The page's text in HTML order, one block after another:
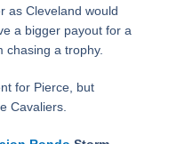
as Cleveland would
a bigger payout for a
chasing a trophy.
for Pierce, but
Cavaliers.